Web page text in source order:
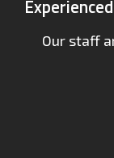
Experienced
Our staff